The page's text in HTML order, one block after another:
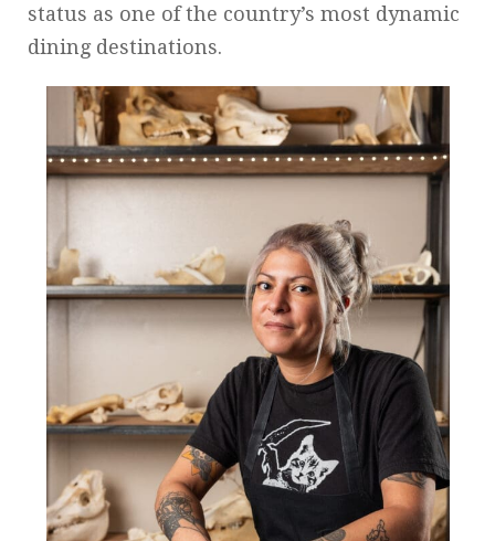
status as one of the country’s most dynamic
dining destinations.